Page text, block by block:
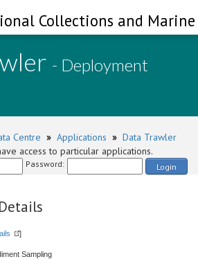
Collections and
- Deployment
Centre » Applications » Data Trawler
access to particular applications.
Password: Login
]
Sampling